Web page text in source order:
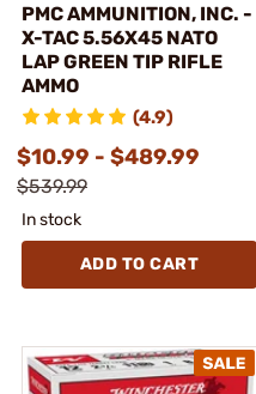
PMC AMMUNITION, INC. -
X-TAC 5.56X45 NATO
LAP GREEN TIP RIFLE
AMMO
(4.9)
$10.99 - $489.99
$539.99
In stock
ADD TO CART